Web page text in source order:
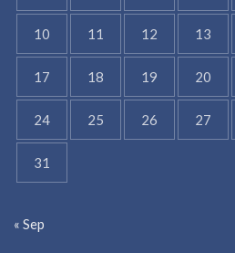
10 11 12 13
17 18 19 20
24 25 26 27
31
« Sep